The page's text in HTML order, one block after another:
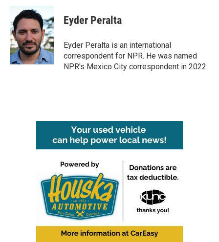
b
o
o
k
i
t
e
r
n
k
e
d
I
n
Eyder Peralta
Eyder Peralta is an international
correspondent for NPR. He was named
NPR's Mexico City correspondent in 2022.